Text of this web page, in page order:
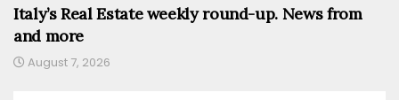
Italy’s Real Estate weekly round-up. News from
and more
August 7, 2026